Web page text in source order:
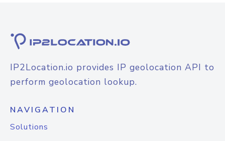
IP2Location.io provides IP geolocation API to
perform geolocation lookup.
NAVIGATION
Solutions